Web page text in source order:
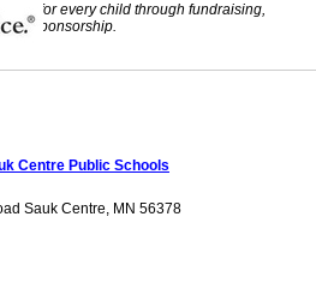
for every child through fundraising,
sponsorship.
Centre Public Schools
Sauk Centre, MN 56378